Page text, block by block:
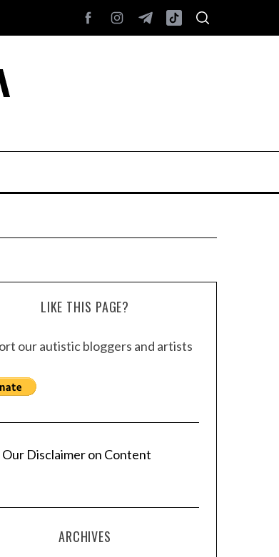
LIKE THIS PAGE?
our autistic bloggers and artists
Our Disclaimer on Content
ARCHIVES